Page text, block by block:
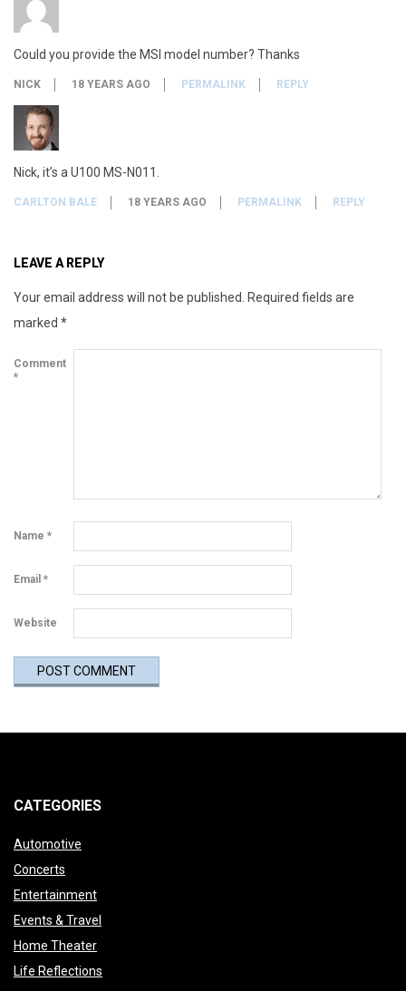
Could you provide the MSI model number? Thanks
NICK 18 YEARS AGO PERMALINK REPLY
Nick, it’s a U100 MS-N011.
CARLTON BALE 18 YEARS AGO PERMALINK REPLY
LEAVE A REPLY
Your email address will not be published. Required fields are
marked *
Comment
*
Name *
Email *
Website
CATEGORIES
Automotive
Concerts
Entertainment
Events & Travel
Home Theater
Life Reflections